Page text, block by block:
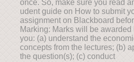
once. So, make sure you read
udent guide on How to submit
assignment on Blackboard
Marking: Marks will be awarded
you: (a) understand the
concepts from the lectures; (b)
the question(s); (c) conduct